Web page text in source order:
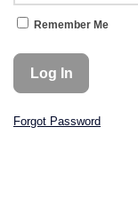
Remember Me
Forgot Password